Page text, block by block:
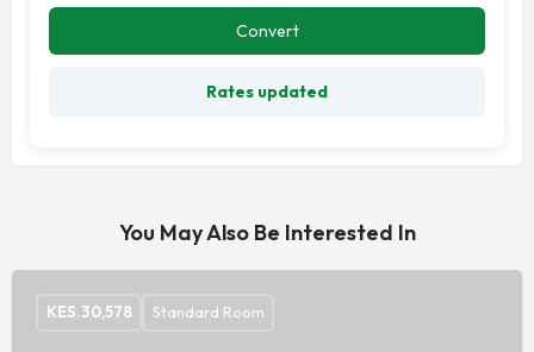
Convert
Rates updated
You May Also Be Interested In
KES.30,578 Standard Room